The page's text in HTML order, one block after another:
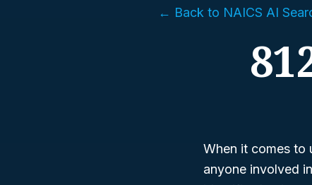
← Back to NAICS AI
When it comes to
anyone involved